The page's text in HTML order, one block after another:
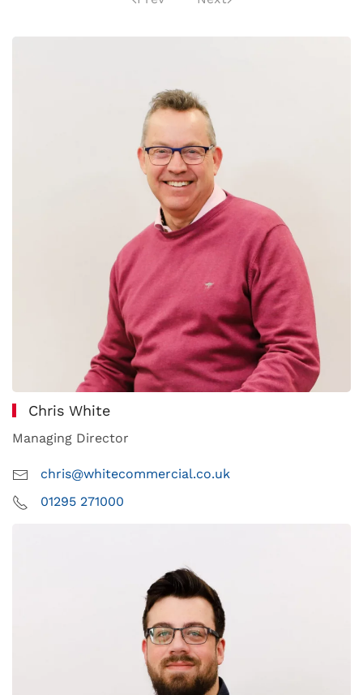
Chris White
Managing Director
chris@whitecommercial.co.uk
01295 271000